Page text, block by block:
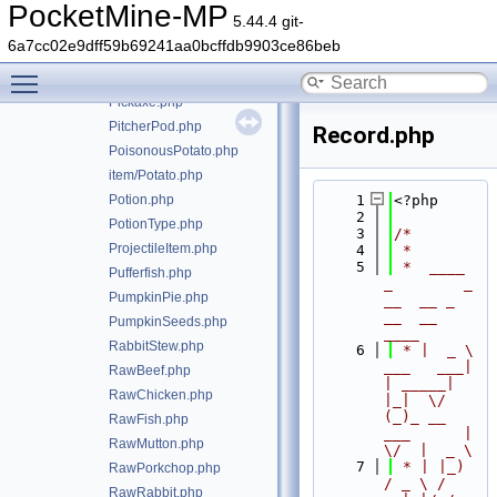
PocketMine-MP 5.44.4 git-
6a7cc02e9dff59b69241aa0bcffdb9903ce86beb
Minecart.php
MushroomStew.php
NameTag.php
Pickaxe.php
PitcherPod.php
PoisonousPotato.php
item/Potato.php
Potion.php
PotionType.php
ProjectileItem.php
Pufferfish.php
PumpkinPie.php
PumpkinSeeds.php
RabbitStew.php
RawBeef.php
RawChicken.php
RawFish.php
RawMutton.php
RawPorkchop.php
RawRabbit.php
Record.php
    1
<?php
    2
    3
/*
    4
*
    5
*  ____
    6
* |  _ \
|_|  \/
(_)_ __
\/  |  _ \
    7
* | |_)
/ _ \ /